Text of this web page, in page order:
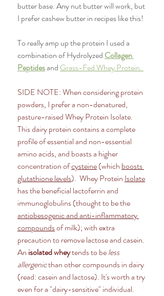
butter base. Any nut butter will work, but
I prefer cashew butter in recipes like this!
To really amp up the protein I used a
combination of Hydrolyzed Collagen
Peptides and Grass-Fed Whey Protein.
SIDE NOTE: When considering protein
powders, I prefer a non-denatured,
pasture-raised Whey Protein Isolate.
This dairy protein contains a complete
profile of essential and non-essential
amino acids, and boasts a higher
concentration of cysteine (which boosts
glutathione levels).  Whey Protein Isolate
has the beneficial lactoferrin and
immunoglobulins (thought to be the
antiobesogenic and anti-inflammatory
compounds of milk); with extra
precaution to remove lactose and casein.
An isolated whey tends to be less
allergenic than other compounds in dairy
(read: casein and lactose). It's worth a try
even for a "dairy-sensitive" individual.